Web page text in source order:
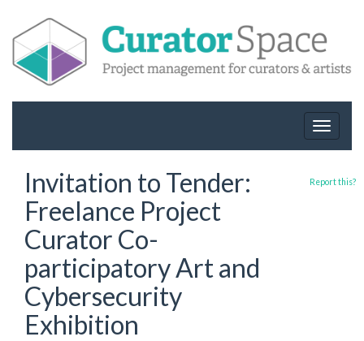
Toggle
Invitation to Tender:
Freelance Project
Curator Co-
participatory Art and
Cybersecurity
Exhibition
Report this?